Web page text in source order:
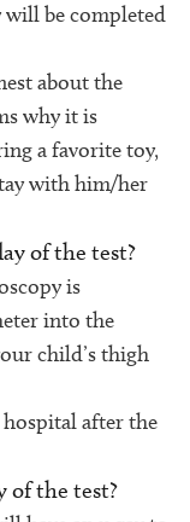
will be completed
about the
why it is
a favorite toy,
with him/her
of the test?
is
into the
child’s thigh
after the
of the test?